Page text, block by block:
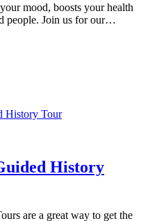
mood, boosts your health
people. Join us for our…
History
are a great way to get the